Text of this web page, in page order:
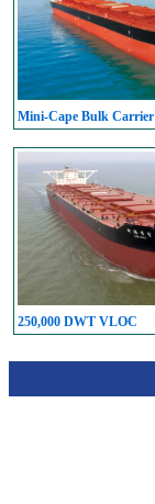
Mini-Cape Bulk Carrier
250,000 DWT VLOC